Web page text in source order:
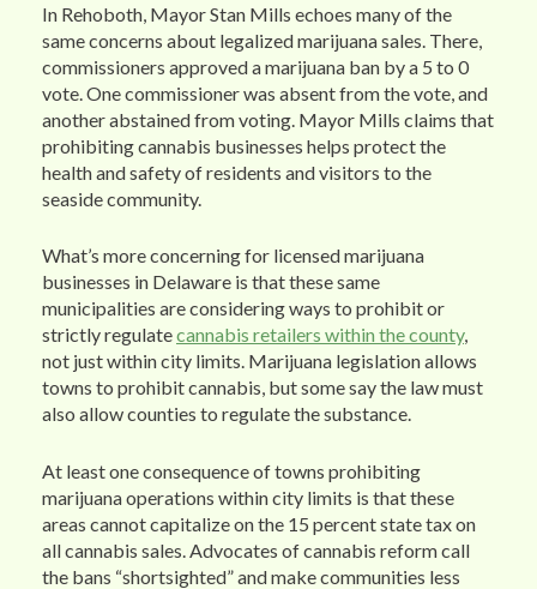
In Rehoboth, Mayor Stan Mills echoes many of the
same concerns about legalized marijuana sales. There,
commissioners approved a marijuana ban by a 5 to 0
vote. One commissioner was absent from the vote, and
another abstained from voting. Mayor Mills claims that
prohibiting cannabis businesses helps protect the
health and safety of residents and visitors to the
seaside community.
What’s more concerning for licensed marijuana
businesses in Delaware is that these same
municipalities are considering ways to prohibit or
strictly regulatecannabis retailers within the county,
not just within city limits. Marijuana legislation allows
towns to prohibit cannabis, but some say the law must
also allow counties to regulate the substance.
At least one consequence of towns prohibiting
marijuana operations within city limits is that these
areas cannot capitalize on the 15 percent state tax on
all cannabis sales. Advocates of cannabis reform call
the bans “shortsighted” and make communities less